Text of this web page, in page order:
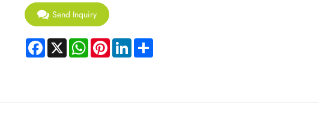
Send Inquiry
Facebook
X WhatsApp
PinterestLinkedInShare